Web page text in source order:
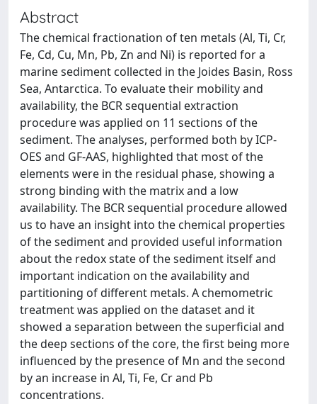
Abstract
The chemical fractionation of ten metals (Al, Ti, Cr,
Fe, Cd, Cu, Mn, Pb, Zn and Ni) is reported for a
marine sediment collected in the Joides Basin, Ross
Sea, Antarctica. To evaluate their mobility and
availability, the BCR sequential extraction
procedure was applied on 11 sections of the
sediment. The analyses, performed both by ICP-
OES and GF-AAS, highlighted that most of the
elements were in the residual phase, showing a
strong binding with the matrix and a low
availability. The BCR sequential procedure allowed
us to have an insight into the chemical properties
of the sediment and provided useful information
about the redox state of the sediment itself and
important indication on the availability and
partitioning of different metals. A chemometric
treatment was applied on the dataset and it
showed a separation between the superficial and
the deep sections of the core, the first being more
influenced by the presence of Mn and the second
by an increase in Al, Ti, Fe, Cr and Pb
concentrations.